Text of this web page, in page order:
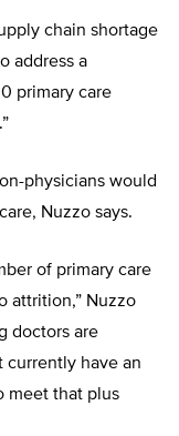
chain shortage
address a
primary care
physicians would
Nuzzo says.
of primary care
attrition,” Nuzzo
doctors are
currently have an
meet that plus